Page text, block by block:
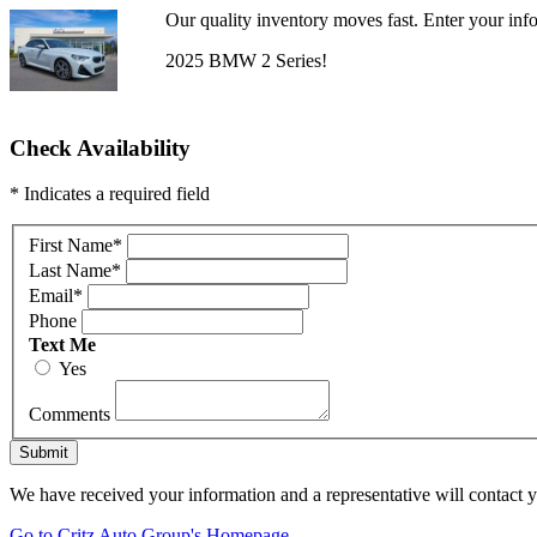
Our quality inventory moves fast. Enter your
2025 BMW 2 Series!
Check Availability
* Indicates a required field
First Name*
Last Name*
Email*
Phone
Text Me
Yes
Comments
Submit
We have received your information and a representative will contact